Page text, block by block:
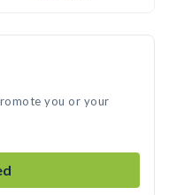
you or your